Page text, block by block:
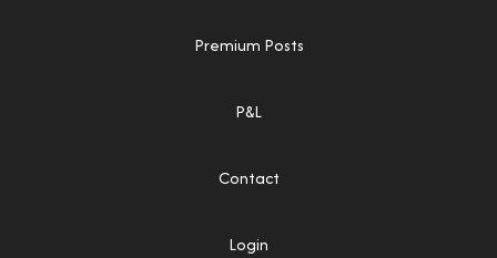
Premium Posts
P&L
Contact
Login